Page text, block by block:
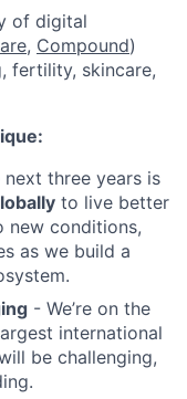
of digital
, Compound)
fertility, skincare,
three years is
to live better
new conditions,
as we build a
- We’re on the
international
be challenging,